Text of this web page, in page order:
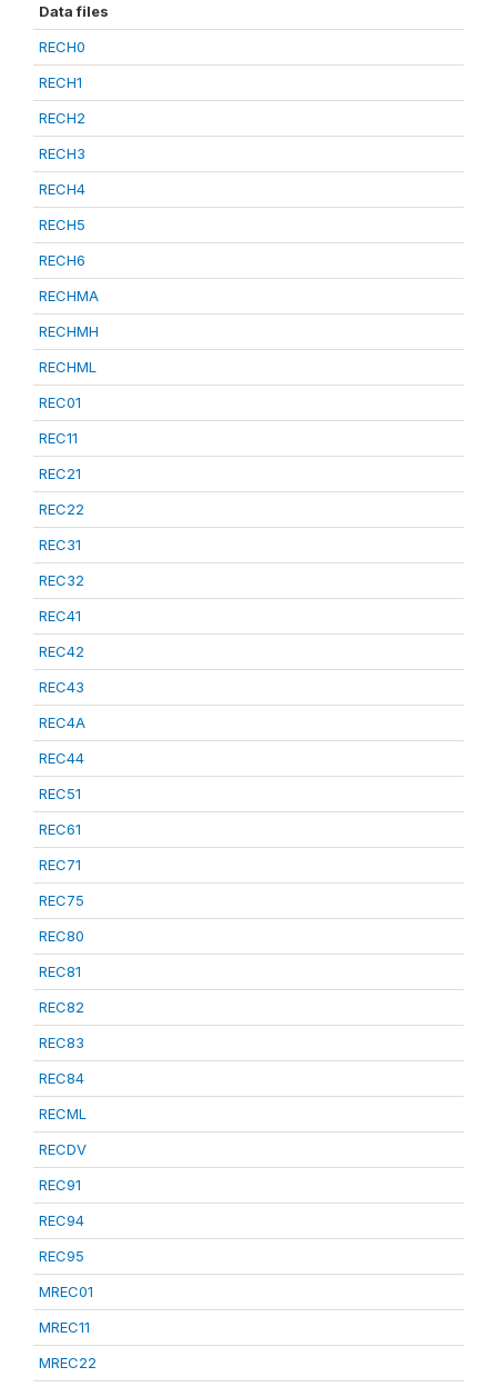
Data files
RECH0
RECH1
RECH2
RECH3
RECH4
RECH5
RECH6
RECHMA
RECHMH
RECHML
REC01
REC11
REC21
REC22
REC31
REC32
REC41
REC42
REC43
REC4A
REC44
REC51
REC61
REC71
REC75
REC80
REC81
REC82
REC83
REC84
RECML
RECDV
REC91
REC94
REC95
MREC01
MREC11
MREC22